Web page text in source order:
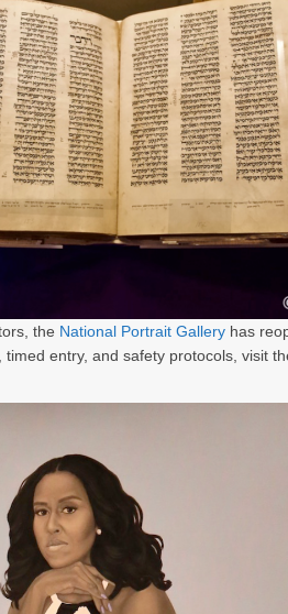
the National Portrait Gallery has
entry, and safety protocols, visit